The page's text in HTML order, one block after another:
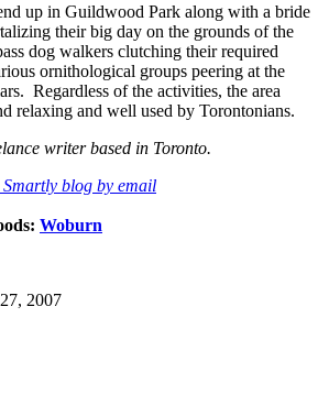
up in Guildwood Park along with a bride
their big day on the grounds of the
dog walkers clutching their required
ornithological groups peering at the
Regardless of the activities, the area
relaxing and well used by Torontonians.
writer based in Toronto.
blog by email
Woburn
2007